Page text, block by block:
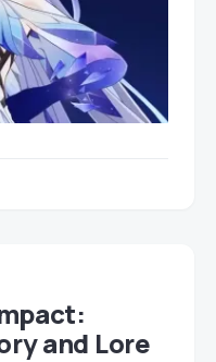
and Lore